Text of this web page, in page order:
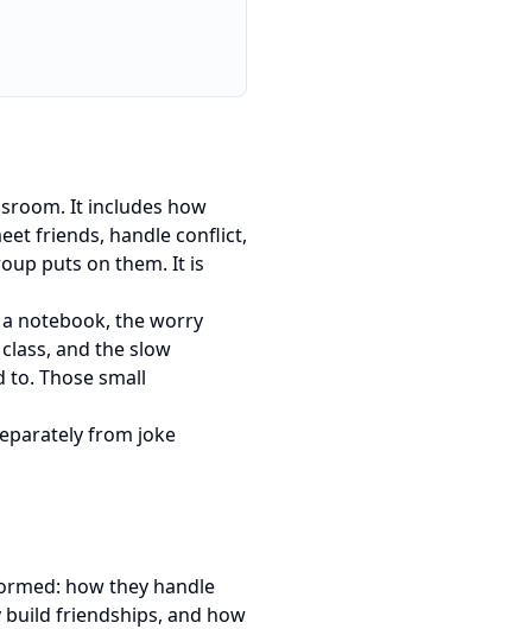
It includes how
friends, handle conflict,
puts on them. It is
notebook, the worry
and the slow
Those small
from joke
how they handle
friendships, and how